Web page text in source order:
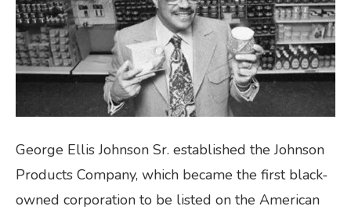
George Ellis Johnson Sr. established the Johnson
Products Company, which became the first black-
owned corporation to be listed on the American